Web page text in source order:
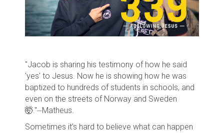
"Jacob is sharing his testimony of how he said
'yes' to Jesus. Now he is showing how he was
baptized to hundreds of students in schools, and
even on the streets of Norway and Sweden
🤯."⏤Matheus.
Sometimes it's hard to believe what can happen